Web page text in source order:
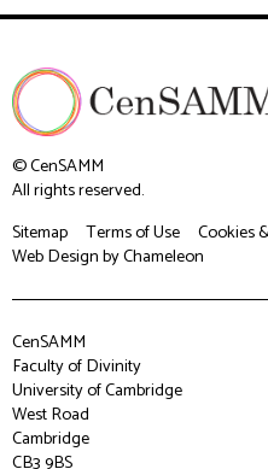
© CenSAMM
All rights reserved.
Sitemap
Terms of Use
Cookies
Web Designby Chameleon
CenSAMM
Faculty of Divinity
University of Cambridge
West Road
Cambridge
CB3 9BS